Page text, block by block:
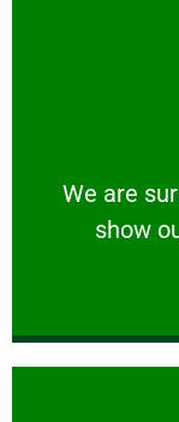
We are
show
We are